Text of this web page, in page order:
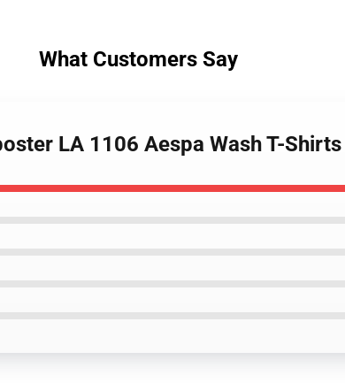
What Customers Say
LA 1106 Aespa Wash T-Shirts